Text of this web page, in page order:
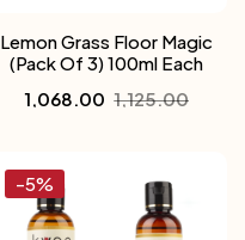
Lemon Grass Floor Magic
(Pack Of 3) 100ml Each
1,125.00
1,068.00
-5%